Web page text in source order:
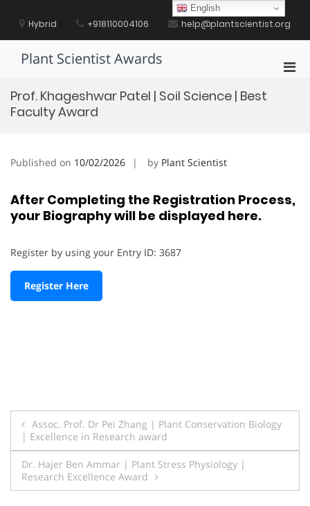
contentHybrid +918110004106 help@plantscientist.org
Plant Scientist Awards
Prof. Khageshwar Patel | Soil Science | Best
Faculty Award
Published on 10/02/2026 by Plant Scientist
After Completing the Registration Process,
your Biography will be displayed here.
Register by using your Entry ID: 3687
Register Here
Post
navigation
Assoc. Prof. Dr Pei Zhang | Plant Conservation Biology
| Excellence in Research award
Dr. Hajer Ben Ammar | Plant Stress Physiology |
Research Excellence Award
English